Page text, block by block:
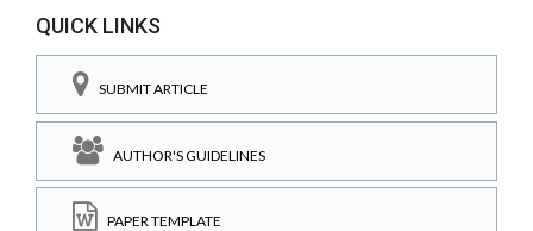
QUICK LINKS
SUBMIT ARTICLE
AUTHOR'S GUIDELINES
PAPER TEMPLATE